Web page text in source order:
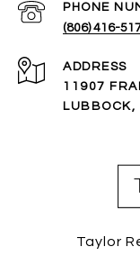
PHONE
(806) 416-
ADDRESS
11907
Taylor